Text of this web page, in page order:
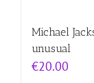
Michael
unusual
€20.00